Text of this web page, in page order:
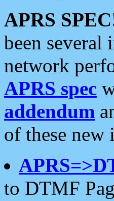
APRS
been
network
APRS spec
addendum
of these new
to DTMF